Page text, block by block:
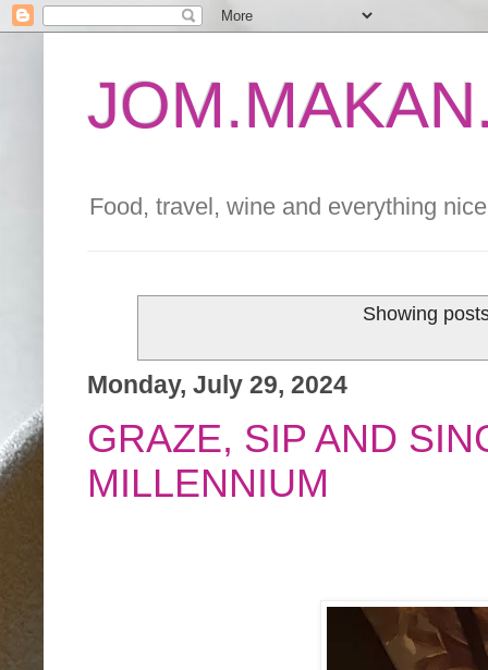
Food, travel, wine and everything
Showing
Monday, July 29, 2024
GRAZE, SIP AND
MILLENNIUM